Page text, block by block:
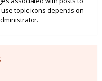
topic icons depends on